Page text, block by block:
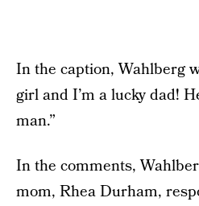
In the caption, Wahlberg
girl and I’m a lucky dad!
man.”
In the comments,
mom, Rhea Durham,